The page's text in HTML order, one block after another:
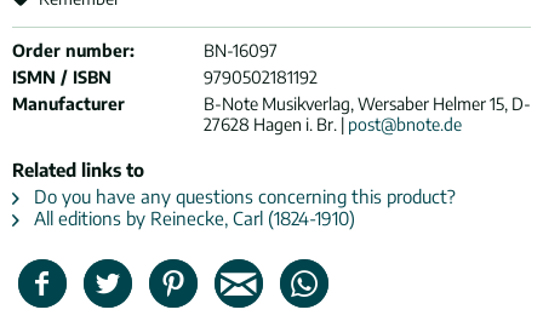
Order number:
BN-16097
ISMN / ISBN
9790502181192
Manufacturer
B-Note Musikverlag, Wersaber Helmer 15, D-
27628 Hagen i. Br. | post@bnote.de
Related links to
Do you have any questions concerning this product?
All editions by Reinecke, Carl (1824-1910)